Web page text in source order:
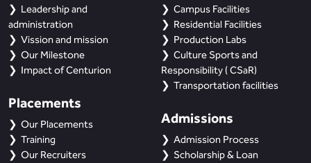
Leadership and
administration
Vission and mission
Our Milestone
Impact of Centurion
Placements
Our Placements
Training
Our Recruiters
Campus Facilities
Residential Facilities
Production Labs
Culture Sports and
Responsibility ( CSaR)
Transportation facilities
Admissions
Admission Process
Scholarship & Loan